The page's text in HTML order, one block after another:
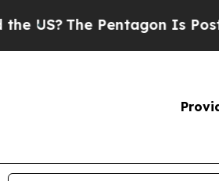
The Pentagon Is Posting